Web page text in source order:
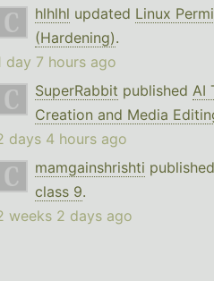
hlhlhl updated Linux
(Hardening).
day 7 hours ago
SuperRabbit published AI
Creation and Media
days 4 hours ago
mamgainshrishti published
class 9.
weeks 2 days ago